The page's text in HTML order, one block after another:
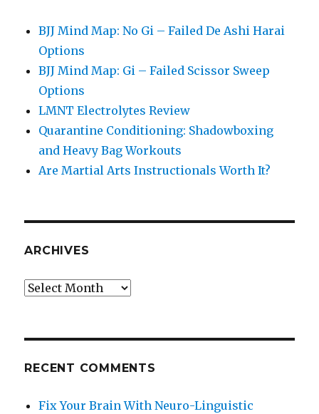
BJJ Mind Map: No Gi – Failed De Ashi Harai
Options
BJJ Mind Map: Gi – Failed Scissor Sweep
Options
LMNT Electrolytes Review
Quarantine Conditioning: Shadowboxing
and Heavy Bag Workouts
Are Martial Arts Instructionals Worth It?
ARCHIVES
Archives
RECENT COMMENTS
Fix Your Brain With Neuro-Linguistic